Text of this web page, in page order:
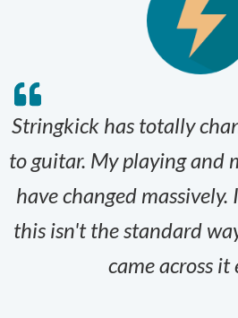
Stringkick has totally
to guitar. My playing and
have changed
this isn't the standard
came across it